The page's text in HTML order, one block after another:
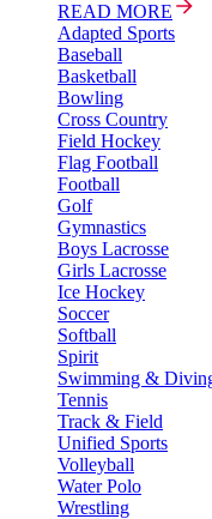
READ MORE
Adapted Sports
Baseball
Basketball
Bowling
Cross Country
Field Hockey
Flag Football
Football
Golf
Gymnastics
Boys Lacrosse
Girls Lacrosse
Ice Hockey
Soccer
Softball
Spirit
Swimming &
Tennis
Track & Field
Unified Sports
Volleyball
Water Polo
Wrestling